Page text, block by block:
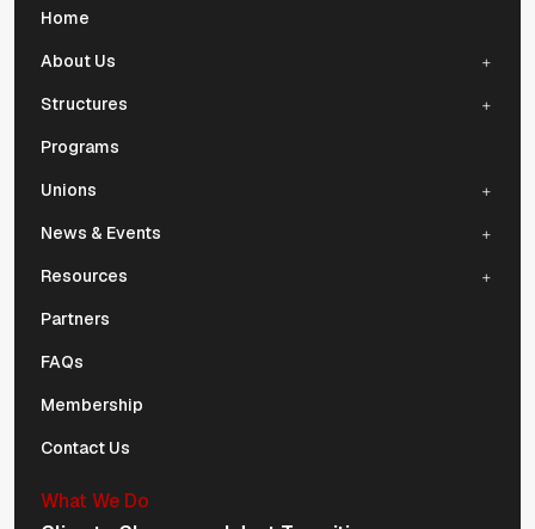
Mobile Navigation
Home
About Us
Structures
Programs
Unions
News & Events
Resources
Partners
FAQs
Membership
Contact Us
What We Do